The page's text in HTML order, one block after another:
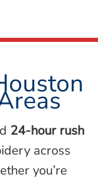
24-hour rush
across
you’re